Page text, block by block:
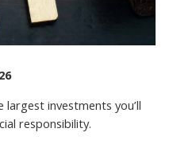
investments you’ll
responsibility.